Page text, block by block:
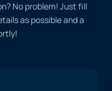
No problem! Just fill
as possible and a